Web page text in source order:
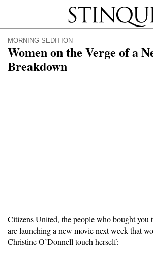
Stinque
MORNING SEDITION
Women on the Verge of a
Breakdown
Citizens United, the people who bought you
are launching a new movie next week that
Christine O’Donnell touch herself: